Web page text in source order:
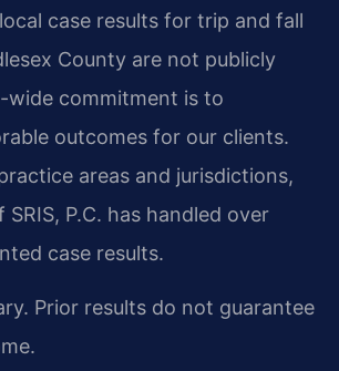
case results for trip and fall
County are not publicly
wide commitment is to
outcomes for our clients.
areas and jurisdictions,
P.C. has handled over
case results.
Prior results do not guarantee